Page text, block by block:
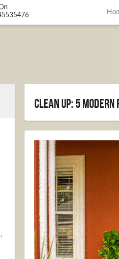
Clean Up: 5